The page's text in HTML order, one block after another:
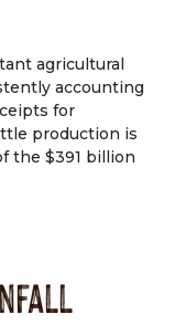
in
agricultural
accounting
for
production is
the $391 billion